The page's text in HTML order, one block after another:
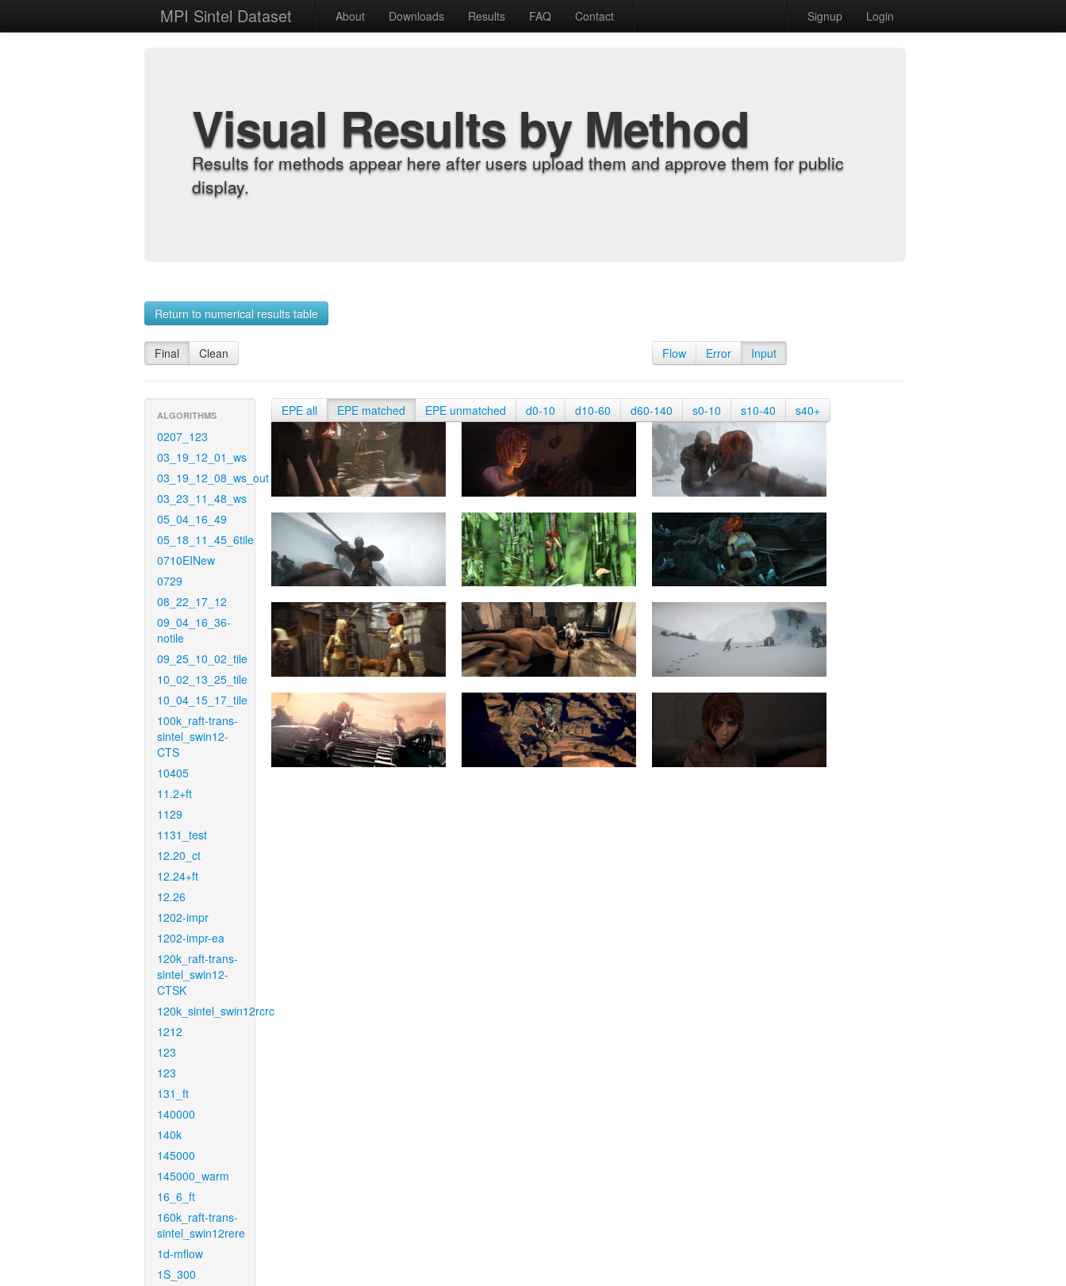
MPI Sintel Dataset About Downloads Results FAQ Contact Signup Login
Visual Results by Method
Results for methods appear here after users upload them and approve them for public
display.
Return to numerical results table
Final Clean Flow Error Input
ALGORITHMS
0207_123
03_19_12_01_ws
03_19_12_08_ws_out
03_23_11_48_ws
05_04_16_49
05_18_11_45_6tile
0710EINew
0729
08_22_17_12
09_04_16_36-
notile
09_25_10_02_tile
10_02_13_25_tile
10_04_15_17_tile
100k_raft-trans-
sintel_swin12-
CTS
10405
11.2+ft
1129
1131_test
12.20_ct
12.24+ft
12.26
1202-impr
1202-impr-ea
120k_raft-trans-
sintel_swin12-
CTSK
120k_sintel_swin12rcrc
1212
123
123
131_ft
140000
140k
145000
145000_warm
16_6_ft
160k_raft-trans-
sintel_swin12rere
1d-mflow
1S_300
EPE all EPE matched EPE unmatched d0-10 d10-60 d60-140 s0-10 s10-40 s40+